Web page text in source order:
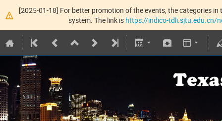
[2025-01-18] For better promotion of the events, the categories
system. The link is https://indico-tdli.sjtu.edu.cn/